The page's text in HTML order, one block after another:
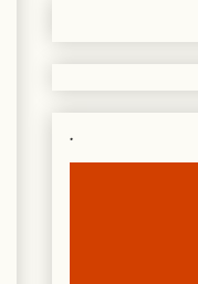
.